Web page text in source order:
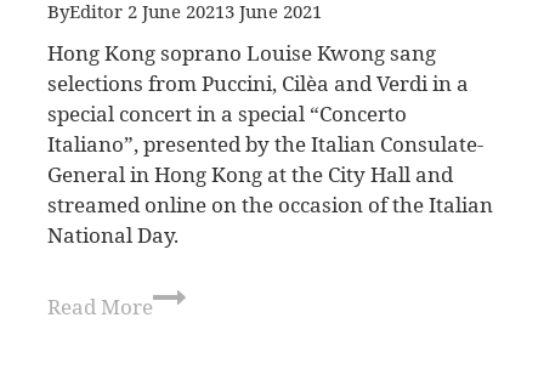
ByEditor 2 June 20213 June 2021
Hong Kong soprano Louise Kwong sang
selections from Puccini, Cilèa and Verdi in a
special concert in a special “Concerto
Italiano”, presented by the Italian Consulate-
General in Hong Kong at the City Hall and
streamed online on the occasion of the Italian
National Day.
Read More